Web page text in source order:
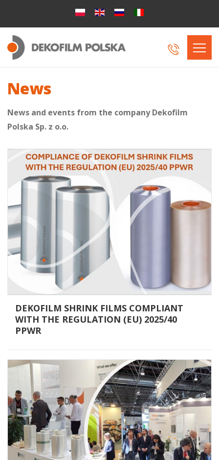
News
News and events from the company Dekofilm
Polska Sp. z o.o.
DEKOFILM SHRINK FILMS COMPLIANT
WITH THE REGULATION (EU) 2025/40
PPWR